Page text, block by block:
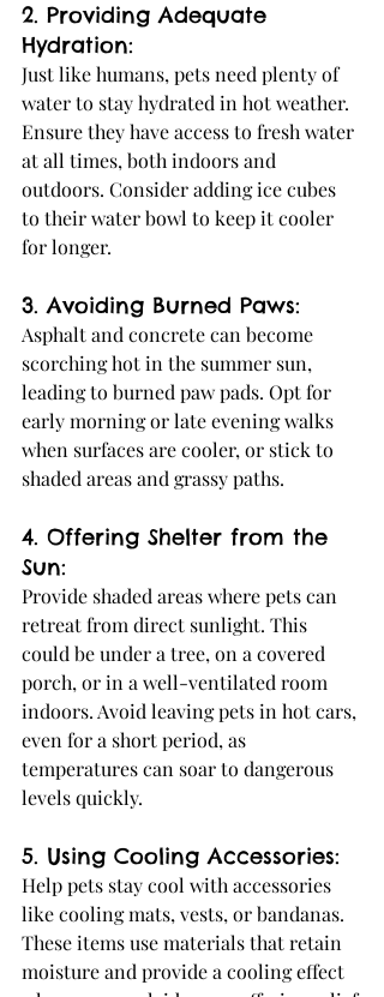
2. Providing Adequate
Hydration:
Just like humans, pets need plenty of
water to stay hydrated in hot weather.
Ensure they have access to fresh water
at all times, both indoors and
outdoors. Consider adding ice cubes
to their water bowl to keep it cooler
for longer.
3. Avoiding Burned Paws:
Asphalt and concrete can become
scorching hot in the summer sun,
leading to burned paw pads. Opt for
early morning or late evening walks
when surfaces are cooler, or stick to
shaded areas and grassy paths.
4. Offering Shelter from the
Sun:
Provide shaded areas where pets can
retreat from direct sunlight. This
could be under a tree, on a covered
porch, or in a well-ventilated room
indoors. Avoid leaving pets in hot cars,
even for a short period, as
temperatures can soar to dangerous
levels quickly.
5. Using Cooling Accessories:
Help pets stay cool with accessories
like cooling mats, vests, or bandanas.
These items use materials that retain
moisture and provide a cooling effect